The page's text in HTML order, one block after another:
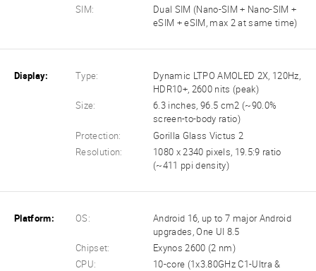
SIM:
Dual SIM (Nano-SIM + Nano-SIM +
eSIM + eSIM, max 2 at same time)
Display: Type:
Dynamic LTPO AMOLED 2X, 120Hz,
HDR10+, 2600 nits (peak)
Size:
6.3 inches, 96.5 cm2 (~90.0%
screen-to-body ratio)
Protection:
Gorilla Glass Victus 2
Resolution:
1080 x 2340 pixels, 19.5:9 ratio
(~411 ppi density)
Platform: OS:
Android 16, up to 7 major Android
upgrades, One UI 8.5
Chipset:
Exynos 2600 (2 nm)
CPU:
10-core (1x3.80GHz C1-Ultra &